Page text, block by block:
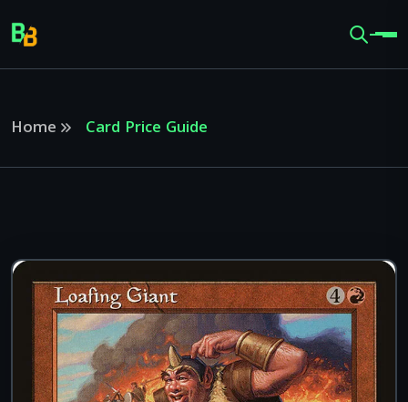
Home Card Price Guide